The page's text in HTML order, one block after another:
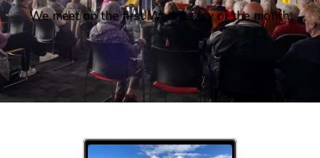
We meet on the first Wednesday of the month.